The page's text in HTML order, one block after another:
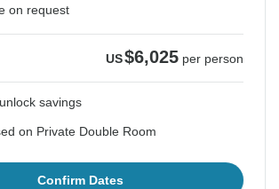
on request
US$6,025 per person
savings
on Private Double Room
Confirm Dates